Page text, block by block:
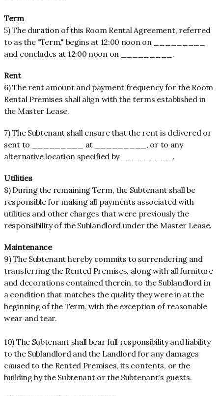
Term
5) The duration of this Room Rental Agreement, referred
to as the "Term," begins at 12:00 noon on _________
and concludes at 12:00 noon on _________.
Rent
6) The rent amount and payment frequency for the Room
Rental Premises shall align with the terms established in
the Master Lease.
7) The Subtenant shall ensure that the rent is delivered or
sent to _________ at _________, or to any
alternative location specified by _________.
Utilities
8) During the remaining Term, the Subtenant shall be
responsible for making all payments associated with
utilities and other charges that were previously the
responsibility of the Sublandlord under the Master Lease.
Maintenance
9) The Subtenant hereby commits to surrendering and
transferring the Rented Premises, along with all furniture
and decorations contained therein, to the Sublandlord in
a condition that matches the quality they were in at the
beginning of the Term, with the exception of reasonable
wear and tear.
10) The Subtenant shall bear full responsibility and liability
to the Sublandlord and the Landlord for any damages
caused to the Rented Premises, its contents, or the
building by the Subtenant or the Subtenant's guests.